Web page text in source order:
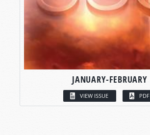
JANUARY-FEBRUARY
VIEW ISSUE PDF